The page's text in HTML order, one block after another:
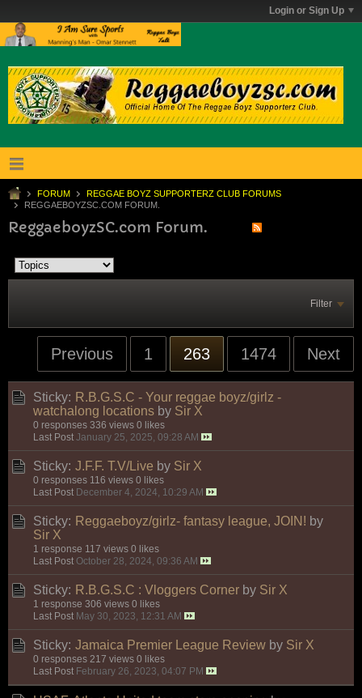
Login or Sign Up
FORUM
REGGAE BOYZ SUPPORTERZ CLUB FORUMS
REGGAEBOYZSC.COM FORUM.
ReggaeboyzSC.com Forum.
Filter
Previous 1 263 1474 Next
Sticky: R.B.G.S.C - Your reggae boyz/girlz -
watchalong locations by Sir X
0 responses 336 views 0 likes
Last Post January 25, 2025, 09:28 AM
Sticky: J.F.F. T.V/Live by Sir X
0 responses 116 views 0 likes
Last Post December 4, 2024, 10:29 AM
Sticky: Reggaeboyz/girlz- fantasy league, JOIN! by
Sir X
1 response 117 views 0 likes
Last Post October 28, 2024, 09:36 AM
Sticky: R.B.G.S.C : Vloggers Corner by Sir X
1 response 306 views 0 likes
Last Post May 30, 2023, 12:31 AM
Sticky: Jamaica Premier League Review by Sir X
0 responses 217 views 0 likes
Last Post February 26, 2023, 04:07 PM